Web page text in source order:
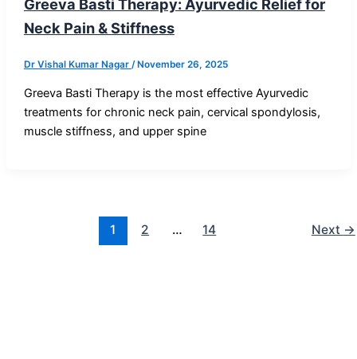
Greeva Basti Therapy: Ayurvedic Relief for
Neck Pain & Stiffness
Dr Vishal Kumar Nagar / November 26, 2025
Greeva Basti Therapy is the most effective Ayurvedic
treatments for chronic neck pain, cervical spondylosis,
muscle stiffness, and upper spine
1 2 … 14 Next →